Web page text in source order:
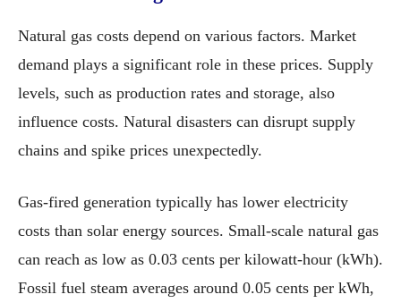
Natural gas costs depend on various factors. Market
demand plays a significant role in these prices. Supply
levels, such as production rates and storage, also
influence costs. Natural disasters can disrupt supply
chains and spike prices unexpectedly.
Gas-fired generation typically has lower electricity
costs than solar energy sources. Small-scale natural gas
can reach as low as 0.03 cents per kilowatt-hour (kWh).
Fossil fuel steam averages around 0.05 cents per kWh,